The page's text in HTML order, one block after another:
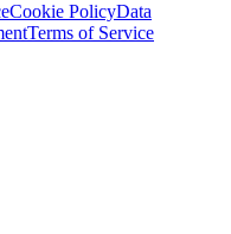
Cookie PolicyData
Terms of Service